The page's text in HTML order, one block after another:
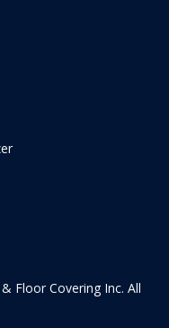
Floor Covering Inc. All